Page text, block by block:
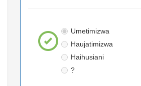
Umetimizwa
Haujatimizwa
Haihusiani
?